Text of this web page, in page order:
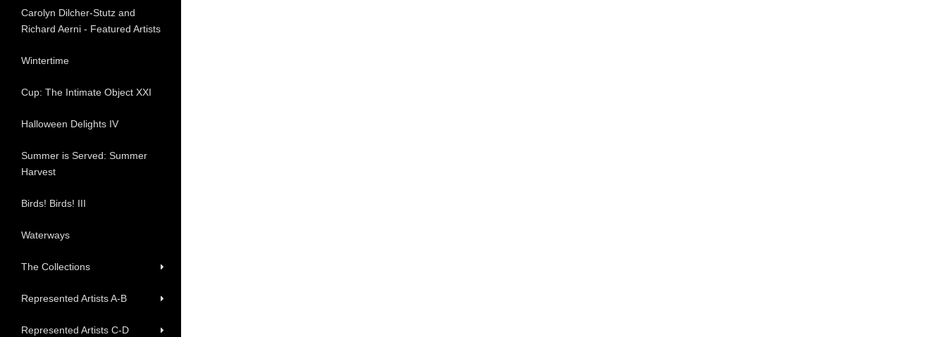
Carolyn Dilcher-Stutz and
Richard Aerni - Featured Artists
Wintertime
Cup: The Intimate Object XXI
Halloween Delights IV
Summer is Served: Summer
Harvest
Birds! Birds! III
Waterways
The Collections
Represented Artists A-B
Represented Artists C-D